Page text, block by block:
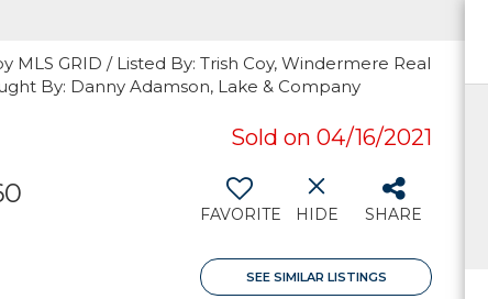
MLS GRID / Listed By: Trish Coy, Windermere Real
By: Danny Adamson, Lake & Company
Sold on 04/16/2021
FAVORITE HIDE SHARE
SEE SIMILAR LISTINGS